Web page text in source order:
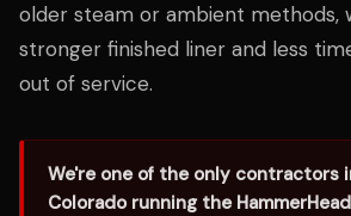
older steam or ambient methods,
stronger finished liner and less
out of service.
We're one of the only contractors
Colorado running the